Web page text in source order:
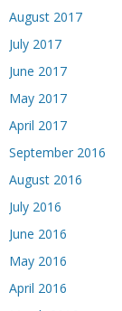
August 2017
July 2017
June 2017
May 2017
April 2017
September 2016
August 2016
July 2016
June 2016
May 2016
April 2016